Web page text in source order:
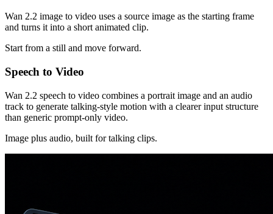
Wan 2.2 image to video uses a source image as the starting frame
and turns it into a short animated clip.
Start from a still and move forward.
Speech to Video
Wan 2.2 speech to video combines a portrait image and an audio
track to generate talking-style motion with a clearer input structure
than generic prompt-only video.
Image plus audio, built for talking clips.